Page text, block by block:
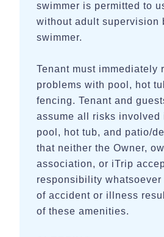
swimmer is permitted to
without adult supervision
swimmer.
Tenant must immediately
problems with pool, hot
fencing. Tenant and
assume all risks involved
pool, hot tub, and patio/
that neither the Owner,
association, or iTrip
responsibility
of accident or illness
of these amenities.